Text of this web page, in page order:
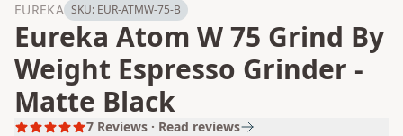
EUREKA SKU: EUR-ATMW-75-B
Eureka Atom W 75 Grind By
Weight Espresso Grinder -
Matte Black
7 Reviews · Read reviews